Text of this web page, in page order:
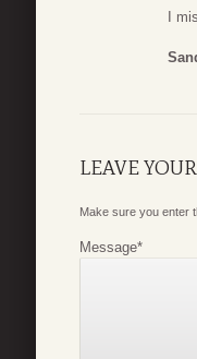
I
LEAVE
Make sure you enter
Message*